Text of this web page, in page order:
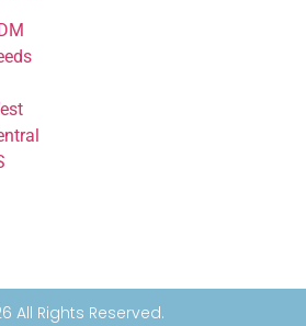
All Rights Reserved.